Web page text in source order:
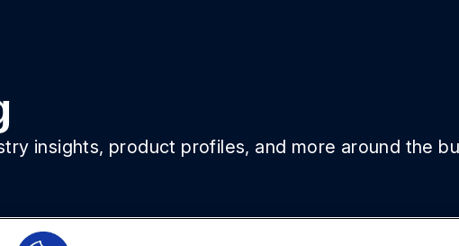
insights, product profiles, and more around the